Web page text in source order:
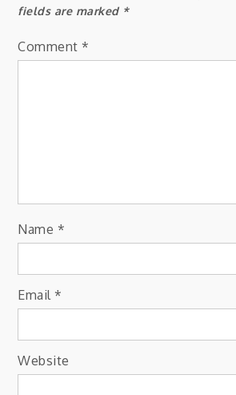
fields are marked *
Comment *
Name *
Email *
Website